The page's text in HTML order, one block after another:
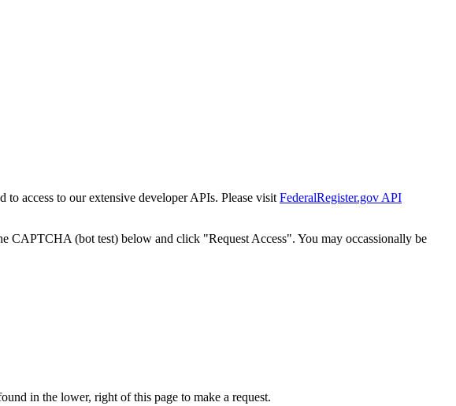
to access to our extensive developer APIs. Please visit FederalRegister.gov API
CAPTCHA (bot test) below and click "Request Access". You may occassionally be
in the lower, right of this page to make a request.